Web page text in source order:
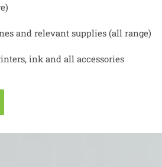
and relevant supplies (all range)
ink and all accessories